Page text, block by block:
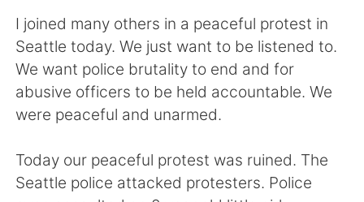
العربية Français
Deutsch 日本語
Indonesia Italiano
I joined many others in a peaceful protest in
Seattle today. We just want to be listened to.
We want police brutality to end and for
abusive officers to be held accountable. We
were peaceful and unarmed.
Today our peaceful protest was ruined. The
Seattle police attacked protesters. Police